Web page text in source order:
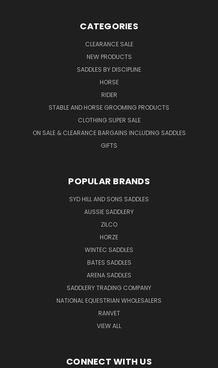
CATEGORIES
CLEARANCE SALE
NEW PRODUCTS
SADDLES BY DISCIPLINE
HORSE
RIDER
STABLE AND HORSE GROOMING PRODUCTS
CLOTHING SUPER SALE
ON SALE & CLEARANCE BARGAINS INCLUDING SADDLES
GIFTS
POPULAR BRANDS
SYD HILL AND SONS SADDLES
AUSSIE SADDLERY
ZILCO
HORZE
WINTEC SADDLES
BATES SADDLES
ARENA SADDLES
SADDLERY TRADING COMPANY
NATIONAL EQUESTRIAN WHOLESALERS
RANVET
VIEW ALL
CONNECT WITH US